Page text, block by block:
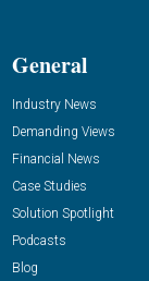
General
Industry News
Demanding Views
Financial News
Case Studies
Solution Spotlight
Podcasts
Blog